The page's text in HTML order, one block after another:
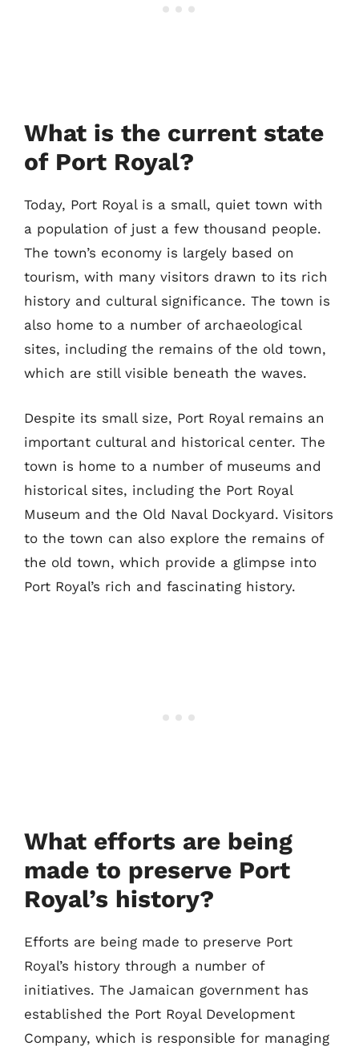
What is the current state
of Port Royal?
Today, Port Royal is a small, quiet town with
a population of just a few thousand people.
The town’s economy is largely based on
tourism, with many visitors drawn to its rich
history and cultural significance. The town is
also home to a number of archaeological
sites, including the remains of the old town,
which are still visible beneath the waves.
Despite its small size, Port Royal remains an
important cultural and historical center. The
town is home to a number of museums and
historical sites, including the Port Royal
Museum and the Old Naval Dockyard. Visitors
to the town can also explore the remains of
the old town, which provide a glimpse into
Port Royal’s rich and fascinating history.
What efforts are being
made to preserve Port
Royal’s history?
Efforts are being made to preserve Port
Royal’s history through a number of
initiatives. The Jamaican government has
established the Port Royal Development
Company, which is responsible for managing